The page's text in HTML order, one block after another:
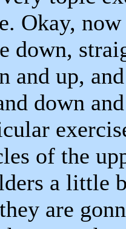
Okay,
down,
and up,
down
of the
a little
are